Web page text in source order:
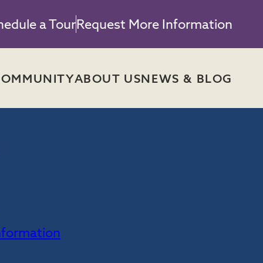
a Tour Request More Information
ABOUT US NEWS & BLOG